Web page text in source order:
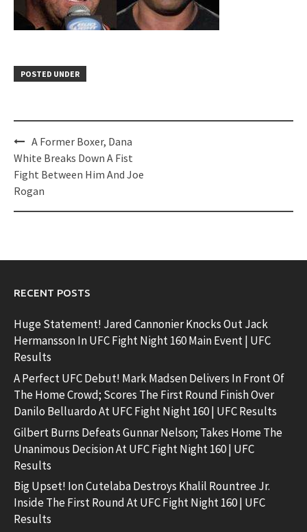
POSTED UNDER
Post
navigation
A Former Boxer, Dana
White Breaks Down A Fist
Fight Between Him And Joe
Rogan
RECENT POSTS
Huge Statement! Jared Cannonier Knocks Out Jack
Hermansson In UFC Fight Night 160 Main Event | UFC
Results
A Perfect UFC Debut! Mark Madsen Delivers In Front Of
The Home Crowd; Scores The First Round Finish Over
Danilo Belluardo At UFC Fight Night 160 | UFC Results
Gilbert Burns Defeats Gunnar Nelson; Takes Home The
Unanimous Decision At UFC Fight Night 160 | UFC
Results
Big Upset! Ion Cutelaba Destroys Khalil Rountree Jr.
Inside The First Round At UFC Fight Night 160 | UFC
Results